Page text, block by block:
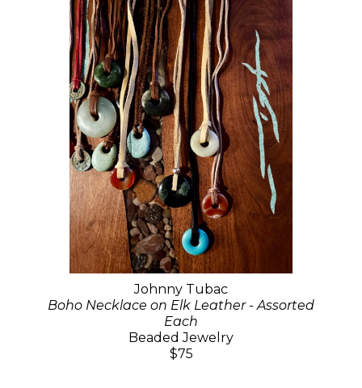
Johnny Tubac
Boho Necklace on Elk Leather - Assorted
Each
Beaded Jewelry
$75